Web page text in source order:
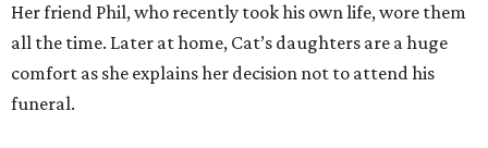
Her friend Phil, who recently took his own life, wore them
all the time. Later at home, Cat’s daughters are a huge
comfort as she explains her decision not to attend his
funeral.